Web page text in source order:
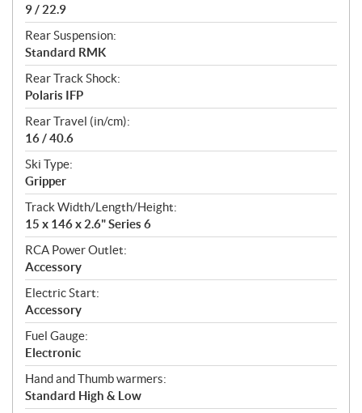
9 / 22.9
Rear Suspension:
Standard RMK
Rear Track Shock:
Polaris IFP
Rear Travel (in/cm):
16 / 40.6
Ski Type:
Gripper
Track Width/Length/Height:
15 x 146 x 2.6" Series 6
RCA Power Outlet:
Accessory
Electric Start:
Accessory
Fuel Gauge:
Electronic
Hand and Thumb warmers:
Standard High & Low